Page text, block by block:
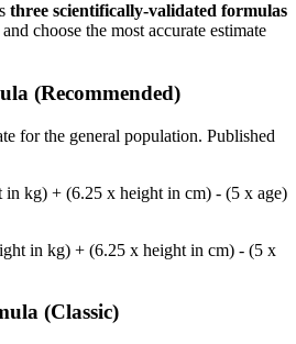
three scientifically-validated formulas
choose the most accurate estimate
(Recommended)
for the general population. Published
kg) + (6.25 x height in cm) - (5 x age)
in kg) + (6.25 x height in cm) - (5 x
(Classic)